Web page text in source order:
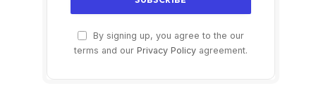
By signing up, you agree to the our
terms and our Privacy Policy agreement.